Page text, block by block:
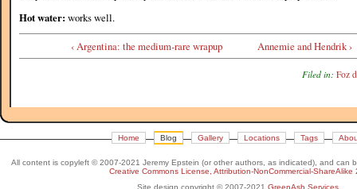
Hot water: works well.
‹ Argentina: the medium-rare wrapup
Annemie and Hendrik ›
Filed in: Foz
Home Blog Gallery Locations Tags
All content is copyleft © 2007-2021 Jeremy Epstein (or other authors, as indicated), and can
Creative Commons License, Attribution-NonCommercial-ShareAlike
Site design copyright © 2007-2021 GreenAsh Services